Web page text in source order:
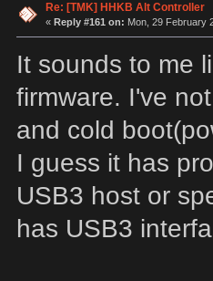
Re: [TMK] HHKB Alt Controller
« Reply #161 on: Mon, 29 February
It sounds to me
firmware. I've
and cold
I guess it has
USB3 host or
has USB3